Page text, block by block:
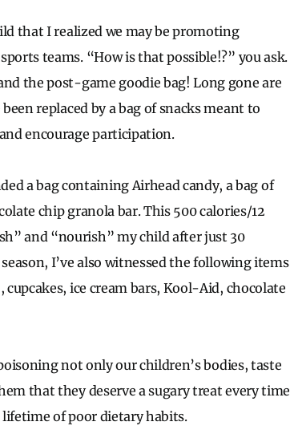
that I realized we may be promoting
teams. “How is that possible!?” you ask.
the post-game goodie bag! Long gone are
replaced by a bag of snacks meant to
encourage participation.
a bag containing Airhead candy, a bag of
chip granola bar. This 500 calories/12
and “nourish” my child after just 30
I’ve also witnessed the following items
ice cream bars, Kool-Aid, chocolate
not only our children’s bodies, taste
that they deserve a sugary treat every time
lifetime of poor dietary habits.